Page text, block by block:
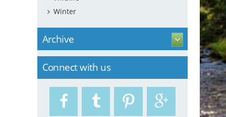
Winter
Archive
Connect with us